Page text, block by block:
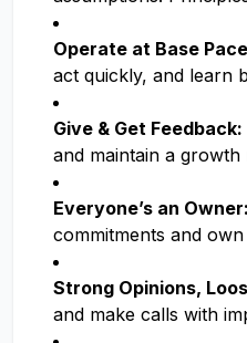
Operate at Base
act quickly, and learn
Give & Get Feedback:
and maintain a growth
Everyone’s an Owner:
commitments and
Strong Opinions,
and make calls with